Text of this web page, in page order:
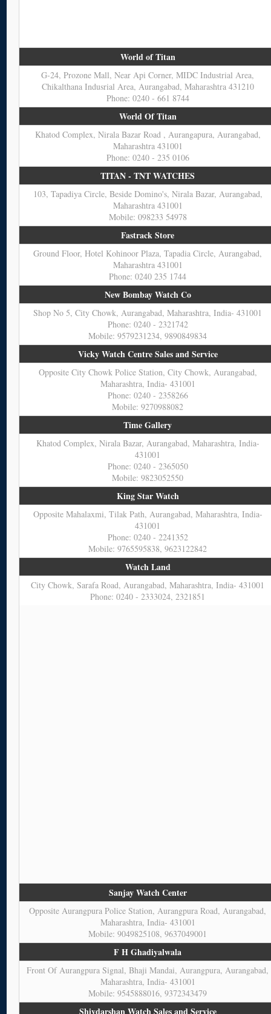
World of Titan
G-24, Prozone Mall, Near Api Corner, MIDC Industrial Area,
Chikalthana Indusrial Area, Aurangabad, Maharashtra 431210
Phone: 0240 - 661 8744
World Of Titan
Khatod Complex, Nirala Bazar Road , Aurangapura, Aurangabad,
Maharashtra 431001
Phone: 0240 - 235 0106
TITAN - TNT WATCHES
103, Tapadiya Circle, Beside Domino's, Nirala Bazar, Aurangabad,
Maharashtra 431001
Mobile: 098233 54978
Fastrack Store
Ground Floor, Hotel Kohinoor Plaza, Tapadia Circle, Aurangabad,
Maharashtra 431001
Phone: 0240 235 1744
New Bombay Watch Co
Shop No 5, City Chowk, Aurangabad, Maharashtra, India- 431001
Phone: 0240 - 2321742
Mobile: 9579231234, 9890849834
Vicky Watch Centre Sales and Service
Opposite City Chowk Police Station, City Chowk, Aurangabad,
Maharashtra, India- 431001
Phone: 0240 - 2358266
Mobile: 9270988082
Time Gallery
Khatod Complex, Nirala Bazar, Aurangabad, Maharashtra, India-
431001
Phone: 0240 - 2365050
Mobile: 9823052550
King Star Watch
Opposite Mahalaxmi, Tilak Path, Aurangabad, Maharashtra, India-
431001
Phone: 0240 - 2241352
Mobile: 9765595838, 9623122842
Watch Land
City Chowk, Sarafa Road, Aurangabad, Maharashtra, India- 431001
Phone: 0240 - 2333024, 2321851
Sanjay Watch Center
Opposite Aurangpura Police Station, Aurangpura Road, Aurangabad,
Maharashtra, India- 431001
Mobile: 9049825108, 9637049001
F H Ghadiyalwala
Front Of Aurangpura Signal, Bhaji Mandai, Aurangpura, Aurangabad,
Maharashtra, India- 431001
Mobile: 9545888016, 9372343479
Shivdarshan Watch Sales and Service